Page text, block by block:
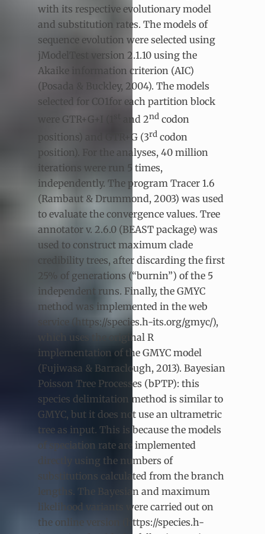
with its respective evolutionary model
and substitution rates. The models of
sequence evolution were selected using
jModelTest version 2.1.10 using the
Akaike information criterion (AIC)
(Posada & Buckley, 2004). The models
selected for CO1for each partition block
were GTR+G+I (1
and 2nd codon
positions) and GTR+G (3rd codon
position). For the analyses, 40 million
iterations were run 5 times,
independently. The program Tracer 1.6
(Rambaut & Drummond, 2003) was used
to evaluate the convergence values. Tree
annotator v. 2.6.0 (BEAST package) was
used to construct maximum clade
credibility trees, after discarding the first
25% of generations (“burnin”) of the 5
independent runs. Finally, the GMYC
method was implemented in the web
service (https://species.h-its.org/gmyc/),
which uses the original R
implementation of the GMYC model
(Fujiwasa & Barraclough, 2013). Bayesian
Poisson Tree Processes (bPTP): this
species delimitation method is similar to
GMYC, but it does not use an ultrametric
tree as input. This is because the models
of speciation rate are implemented
directly using the numbers of
substitutions calculated from the branch
lengths. The Bayesian and maximum
likelihood variants were carried out on
the online version (https://species.h-